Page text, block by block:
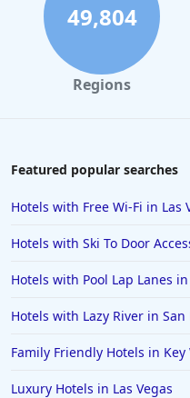
49,804
Regions
Featured popular searches
Hotels with Free Wi-Fi in Las
Hotels with Ski To Door
Hotels with Pool Lap Lanes
Hotels with Lazy River in San
Family Friendly Hotels in Key
Luxury Hotels in Las Vegas